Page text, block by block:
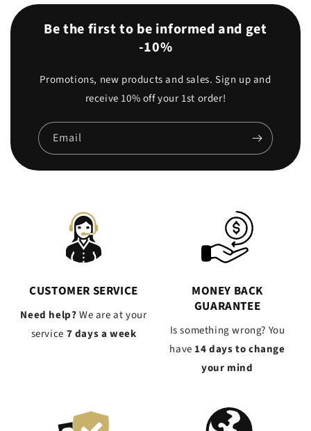
Be the first to be informed and get
-10%
Promotions, new products and sales. Sign up and
receive 10% off your 1st order!
Email
CUSTOMER SERVICE
Need help?We are at your
service 7 days a week
MONEY BACK
GUARANTEE
Is something wrong? You
have 14 days to change
your mind